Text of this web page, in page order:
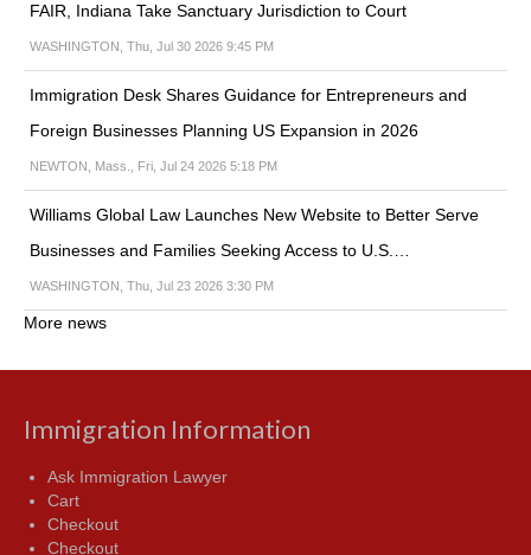
FAIR, Indiana Take Sanctuary Jurisdiction to Court
WASHINGTON, Thu, Jul 30 2026 9:45 PM
Immigration Desk Shares Guidance for Entrepreneurs and
Foreign Businesses Planning US Expansion in 2026
NEWTON, Mass., Fri, Jul 24 2026 5:18 PM
Williams Global Law Launches New Website to Better Serve
Businesses and Families Seeking Access to U.S.…
WASHINGTON, Thu, Jul 23 2026 3:30 PM
More news
Immigration Information
Ask Immigration Lawyer
Cart
Checkout
Checkout